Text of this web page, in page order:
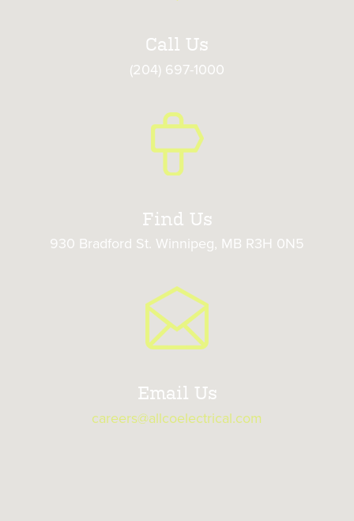
Call Us
(204) 697-1000
Find Us
930 Bradford St. Winnipeg, MB R3H 0N5
Email Us
careers@allcoelectrical.com